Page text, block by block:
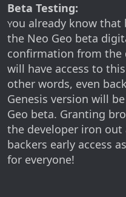
Beta Testing:
You already know that
the Neo Geo beta
confirmation from the
will have access to
other words, even
Genesis version will
Geo beta. Granting
the developer iron
backers early access
for everyone!